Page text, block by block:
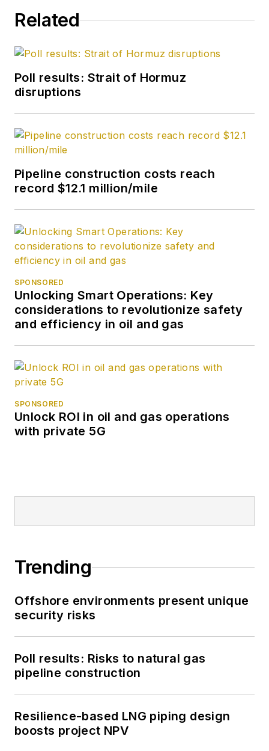
from Carnegie
is a member of the
Engineers (SPE).
Related
Poll results: Strait of Hormuz
disruptions
Pipeline construction costs reach
record $12.1 million/mile
SPONSORED
Unlocking Smart Operations: Key
considerations to revolutionize safety
and efficiency in oil and gas
SPONSORED
Unlock ROI in oil and gas operations
with private 5G
Trending
Offshore environments present unique
security risks
Poll results: Risks to natural gas
pipeline construction
Resilience-based LNG piping design
boosts project NPV